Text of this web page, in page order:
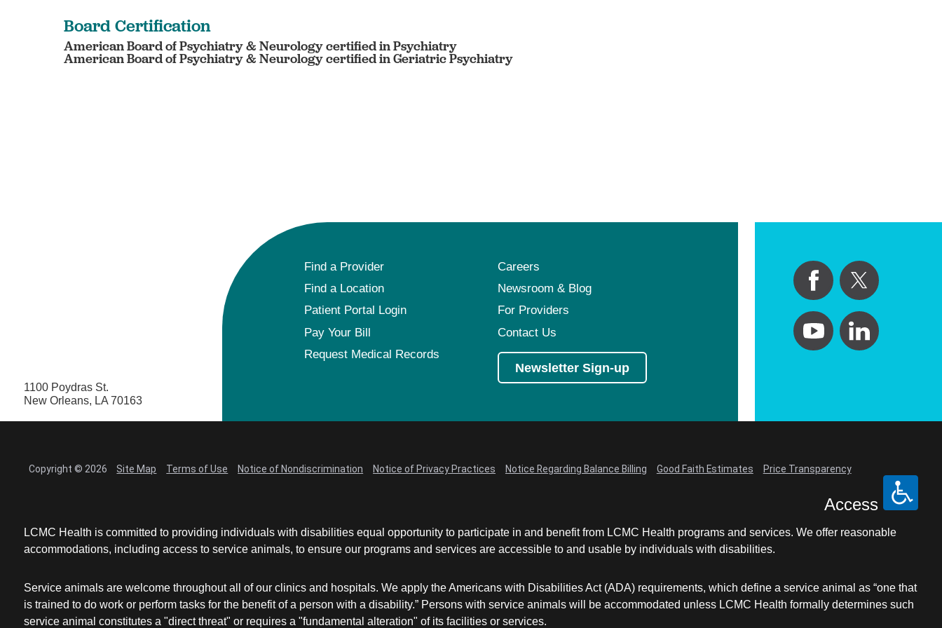
Board Certification
American Board of Psychiatry & Neurology certified in Psychiatry
American Board of Psychiatry & Neurology certified in Geriatric Psychiatry
1100 Poydras St.
New Orleans, LA 70163
Find a Provider
Careers
Find a Location
Newsroom & Blog
Patient Portal Login
For Providers
Pay Your Bill
Contact Us
Request Medical Records
Newsletter Sign-up
Copyright © 2026 Site Map Terms of Use Notice of Nondiscrimination Notice of Privacy Practices Notice Regarding Balance Billing Good Faith Estimates Price Transparency
Access
LCMC Health is committed to providing individuals with disabilities equal opportunity to participate in and benefit from LCMC Health programs and services. We offer reasonable
accommodations, including access to service animals, to ensure our programs and services are accessible to and usable by individuals with disabilities.
Service animals are welcome throughout all of our clinics and hospitals. We apply the Americans with Disabilities Act (ADA) requirements, which define a service animal as “one that
is trained to do work or perform tasks for the benefit of a person with a disability.” Persons with service animals will be accommodated unless LCMC Health formally determines such
service animal constitutes a "direct threat" or requires a "fundamental alteration" of its facilities or services.